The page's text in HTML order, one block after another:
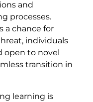
and
processes.
a chance for
individuals
open to novel
transition in
learning is